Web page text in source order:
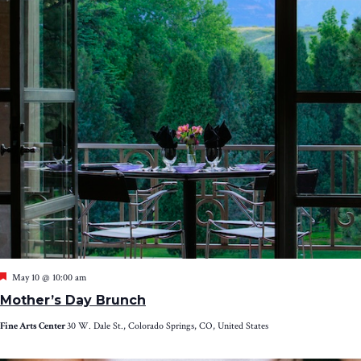
Mother’s Day Brunch
Featured
May 10 @ 10:00 am
Fine Arts Center30 W. Dale St., Colorado Springs, CO, United States